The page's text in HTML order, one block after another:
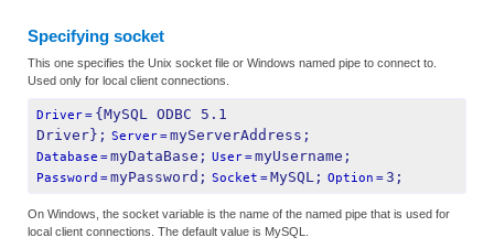
Specifying socket
This one specifies the Unix socket file or Windows named pipe to connect to.
Used only for local client connections.
Driver= {MySQL ODBC 5.1
Driver}; Server=myServerAddress;
Database =myDataBase; User=myUsername;
Password =myPassword; Socket =MySQL; Option =3;
On Windows, the socket variable is the name of the named pipe that is used for
local client connections. The default value is MySQL.